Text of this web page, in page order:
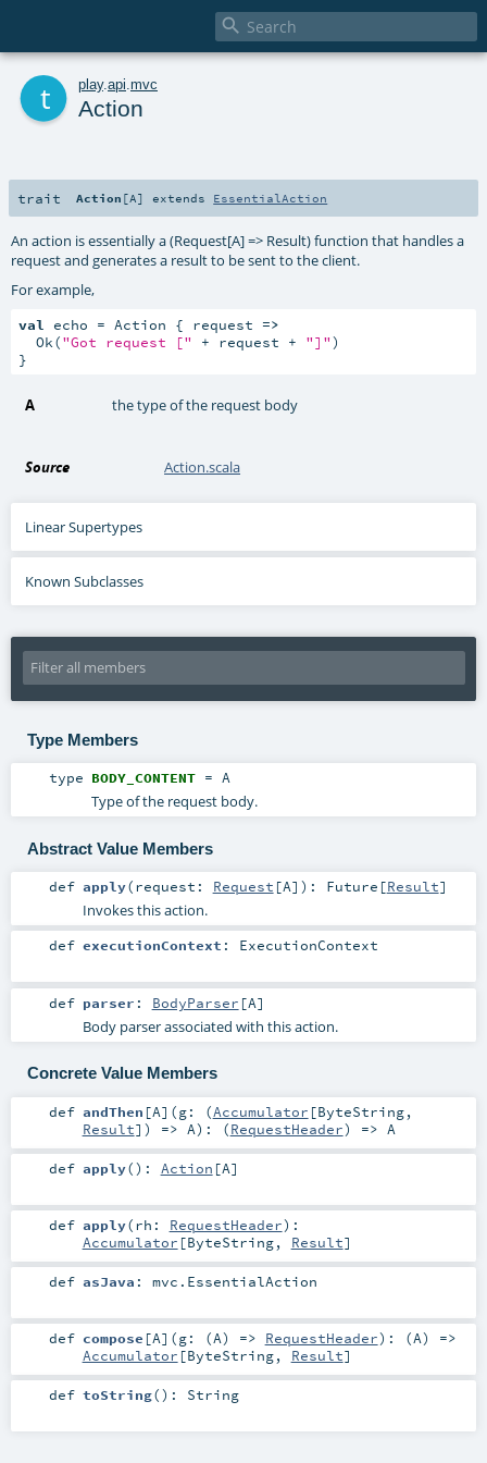

play. api mvc
Action
trait Action [A] extends EssentialAction
An action is essentially a (Request[A] => Result) function that handles a
request and generates a result to be sent to the client.
For example,
val echo = Action { request =>
  Ok(
"Got request [" + request + "]")
}
A the type of the request body
Source Action.scala
Linear Supertypes
Known Subclasses
Type Members
type BODY_CONTENT= A
Type of the request body.
Abstract Value Members
def apply(request: Request [A] ) : Future [Result]
Invokes this action.
def executionContext : ExecutionContext
def parser : BodyParser [A]
Body parser associated with this action.
Concrete Value Members
def andThen [A] (g: (Accumulator [ByteString,
Result]) => A) : (RequestHeader) => A
def apply() : Action [A]
def apply(rh: RequestHeader) :
Accumulator [ByteString, Result]
def asJava : mvc.EssentialAction
def compose [A] (g: (A) => RequestHeader) : (A) =>
Accumulator [ByteString, Result]
def toString() : String